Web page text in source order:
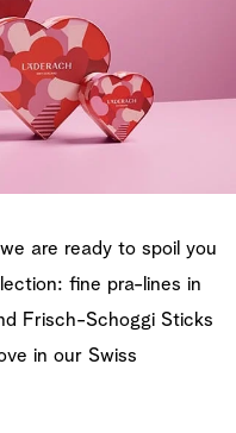
are ready to spoil you
fine pra-lines in
Frisch-Schoggi Sticks
in our Swiss